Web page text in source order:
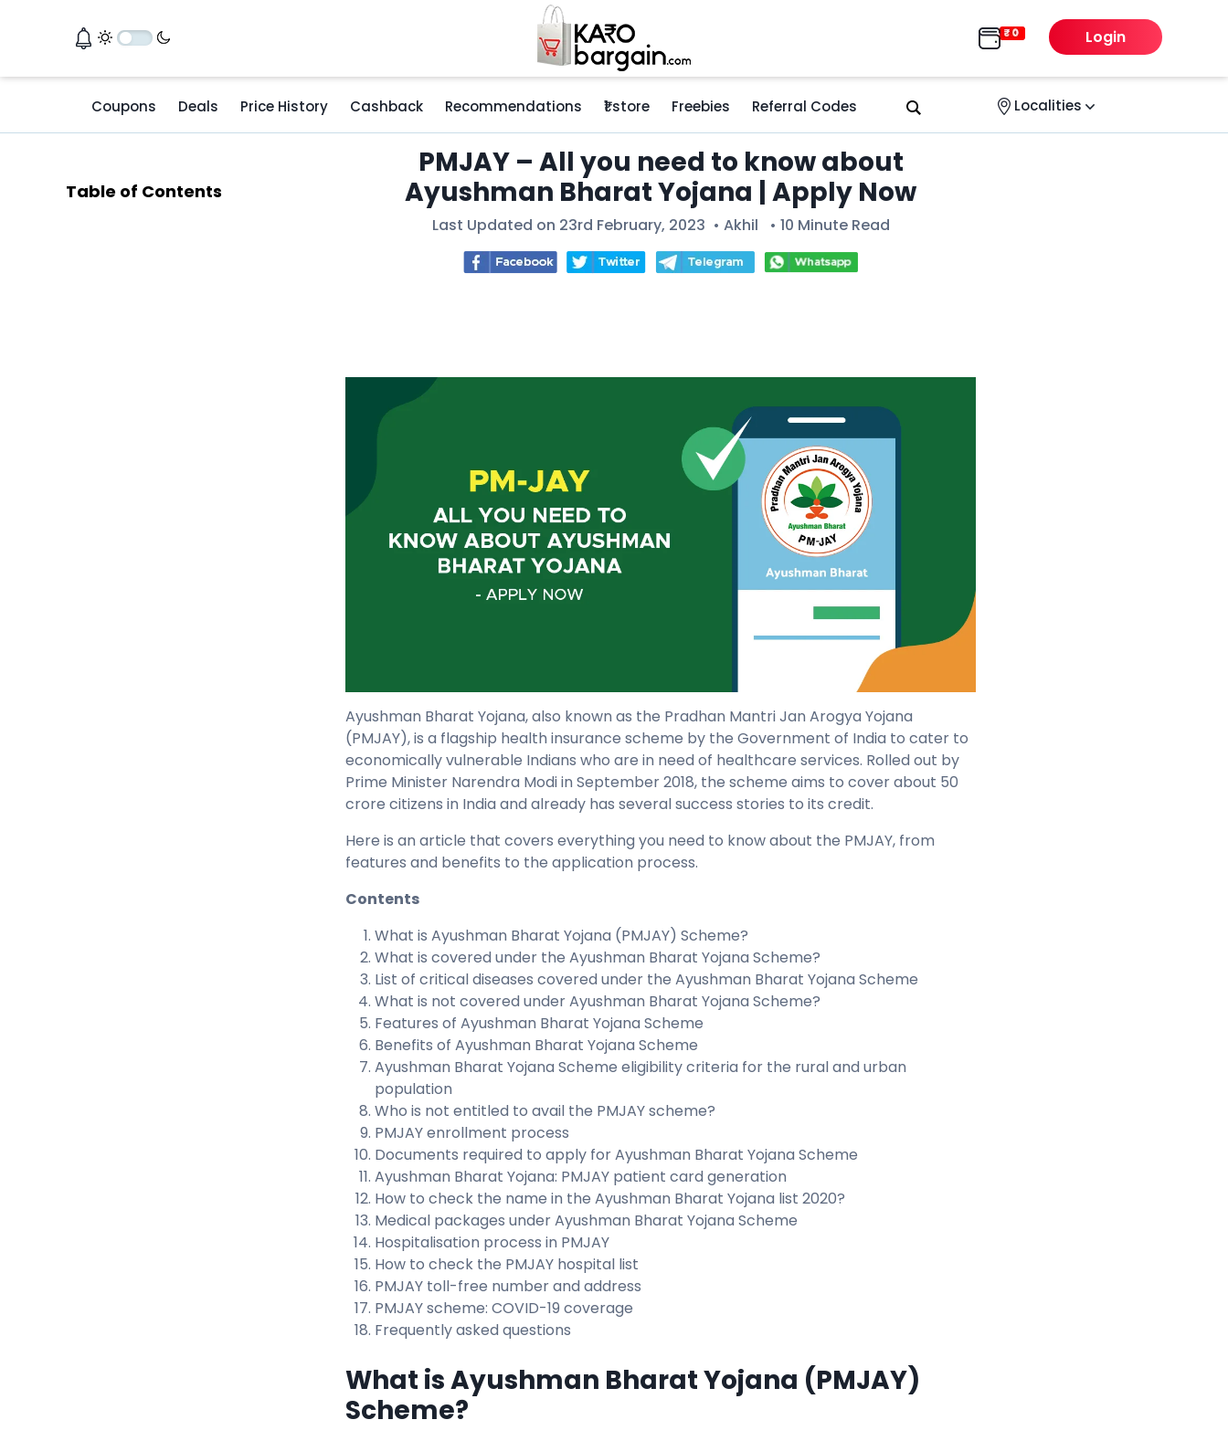
Login
Coupons Deals Price History Cashback Recommendations ₹1 store Freebies Referral Codes Localities
PMJAY – All you need to know about
Ayushman Bharat Yojana | Apply Now
Last Updated on 23rd February, 2023 • Akhil • 10 Minute Read
Table of Contents
Ayushman Bharat Yojana, also known as the Pradhan Mantri Jan Arogya Yojana
(PMJAY), is a flagship health insurance scheme by the Government of India to cater to
economically vulnerable Indians who are in need of healthcare services. Rolled out by
Prime Minister Narendra Modi in September 2018, the scheme aims to cover about 50
crore citizens in India and already has several success stories to its credit.
Here is an article that covers everything you need to know about the PMJAY, from
features and benefits to the application process.
Contents
What is Ayushman Bharat Yojana (PMJAY) Scheme?
What is covered under the Ayushman Bharat Yojana Scheme?
List of critical diseases covered under the Ayushman Bharat Yojana Scheme
What is not covered under Ayushman Bharat Yojana Scheme?
Features of Ayushman Bharat Yojana Scheme
Benefits of Ayushman Bharat Yojana Scheme
Ayushman Bharat Yojana Scheme eligibility criteria for the rural and urban
population
Who is not entitled to avail the PMJAY scheme?
PMJAY enrollment process
Documents required to apply for Ayushman Bharat Yojana Scheme
Ayushman Bharat Yojana: PMJAY patient card generation
How to check the name in the Ayushman Bharat Yojana list 2020?
Medical packages under Ayushman Bharat Yojana Scheme
Hospitalisation process in PMJAY
How to check the PMJAY hospital list
PMJAY toll-free number and address
PMJAY scheme: COVID-19 coverage
Frequently asked questions
What is Ayushman Bharat Yojana (PMJAY)
Scheme?